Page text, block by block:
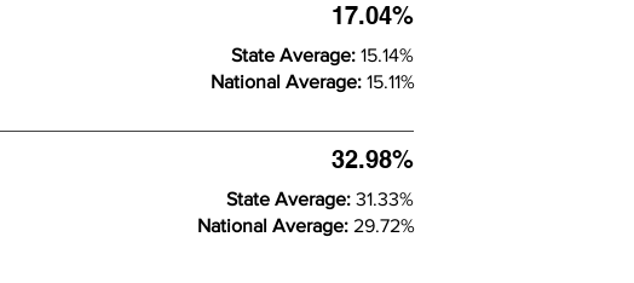
17.04%
State Average: 15.14%
National Average: 15.11%
32.98%
State Average: 31.33%
National Average: 29.72%